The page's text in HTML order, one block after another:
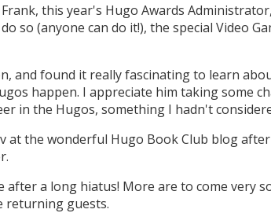
this year's Hugo Awards
so (anyone can do it!), the special Video
and found it really fascinating to learn
happen. I appreciate him taking some
in the Hugos, something I hadn't
at the wonderful Hugo Book Club blog
after a long hiatus! More are to come very
returning guests.